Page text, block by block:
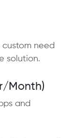
custom need
solution.
Month)
and